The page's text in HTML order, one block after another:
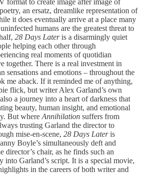
an ersatz, dreamlike representation of
it does eventually arrive at a place many
humans are the greatest threat to
28 Days Lateris a disarmingly quiet
helping each other through
real moments of quotidian
together. There is a real investment in
sensations and emotions – throughout the
me aback. If it reminded me of anything,
flick, but writer Alex Garland’s own
also a journey into a heart of darkness that
beauty, human insight, and emotional
But where Annihilation suffers from
trusting Garland the director to
mise-en-scene, 28 Days Lateris
Boyle’s simultaneously deft and
director’s chair, as he finds such an
into Garland’s script. It is a special movie,
in the careers of both writer and